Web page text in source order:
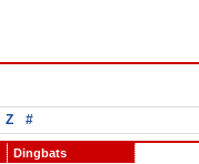
Z #
Dingbats